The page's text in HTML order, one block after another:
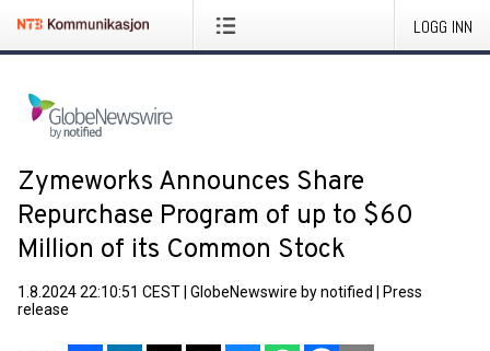
LOGG INN
Zymeworks Announces Share
Repurchase Program of up to $60
Million of its Common Stock
1.8.2024 22:10:51 CEST GlobeNewswire by notified
Press
release